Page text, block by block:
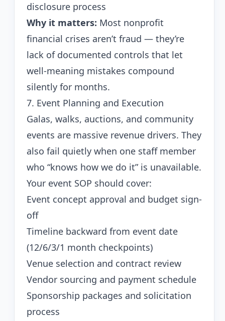
disclosure process
Why it matters: Most nonprofit
financial crises aren’t fraud — they’re
lack of documented controls that let
well-meaning mistakes compound
silently for months.
7. Event Planning and Execution
Galas, walks, auctions, and community
events are massive revenue drivers. They
also fail quietly when one staff member
who “knows how we do it” is unavailable.
Your event SOP should cover:
Event concept approval and budget sign-
off
Timeline backward from event date
(12/6/3/1 month checkpoints)
Venue selection and contract review
Vendor sourcing and payment schedule
Sponsorship packages and solicitation
process